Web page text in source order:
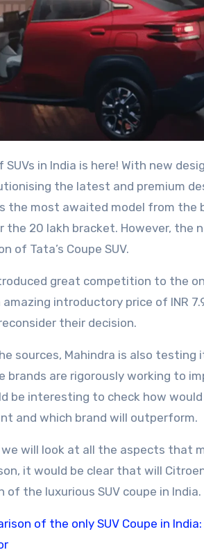
the latest and premium
the most awaited model from
the 20 lakh bracket. However, the
of Tata’s Coupe SUV.
great competition to the
introductory price of INR
their decision.
sources, Mahindra is also testing
brands are rigorously working to
be interesting to check how
and which brand will outperform.
will look at all the aspects that
it would be clear that will
of the luxurious SUV coupe in India.
of the only SUV Coupe in